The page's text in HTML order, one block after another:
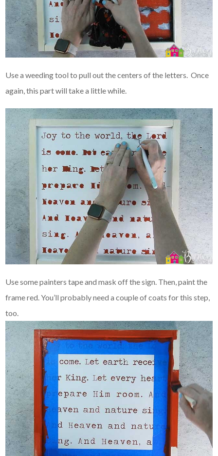
Use a weeding tool to pull out the centers of the letters. Once
again, this part will take a little while.
Use some painters tape and mask off the sign. Then, paint the
frame red. You’ll probably need a couple of coats for this step,
too.